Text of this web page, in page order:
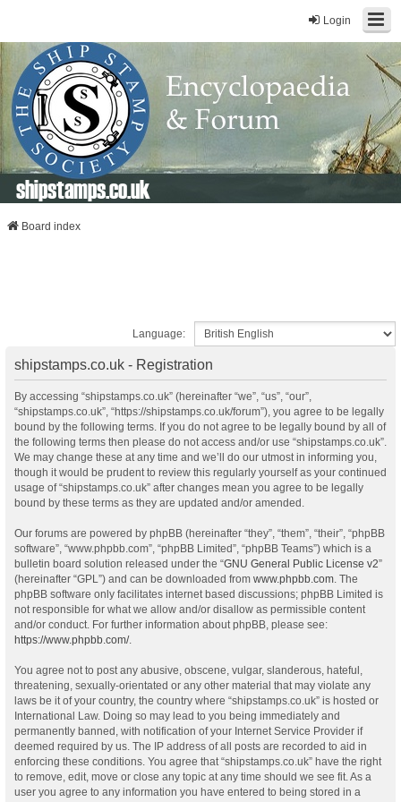
Login
shipstamps.co.uk
Board index
Language:
shipstamps.co.uk - Registration
By accessing “shipstamps.co.uk” (hereinafter “we”, “us”, “our”,
“shipstamps.co.uk”, “https://shipstamps.co.uk/forum”), you agree to be legally
bound by the following terms. If you do not agree to be legally bound by all of
the following terms then please do not access and/or use “shipstamps.co.uk”.
We may change these at any time and we’ll do our utmost in informing you,
though it would be prudent to review this regularly yourself as your continued
usage of “shipstamps.co.uk” after changes mean you agree to be legally
bound by these terms as they are updated and/or amended.
Our forums are powered by phpBB (hereinafter “they”, “them”, “their”, “phpBB
software”, “www.phpbb.com”, “phpBB Limited”, “phpBB Teams”) which is a
bulletin board solution released under the “GNU General Public License v2”
(hereinafter “GPL”) and can be downloaded from www.phpbb.com. The
phpBB software only facilitates internet based discussions; phpBB Limited is
not responsible for what we allow and/or disallow as permissible content
and/or conduct. For further information about phpBB, please see:
https://www.phpbb.com/.
You agree not to post any abusive, obscene, vulgar, slanderous, hateful,
threatening, sexually-orientated or any other material that may violate any
laws be it of your country, the country where “shipstamps.co.uk” is hosted or
International Law. Doing so may lead to you being immediately and
permanently banned, with notification of your Internet Service Provider if
deemed required by us. The IP address of all posts are recorded to aid in
enforcing these conditions. You agree that “shipstamps.co.uk” have the right
to remove, edit, move or close any topic at any time should we see fit. As a
user you agree to any information you have entered to being stored in a